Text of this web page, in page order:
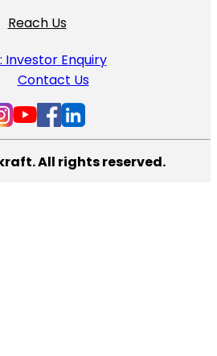
Reach Us
: Investor Enquiry
Contact Us
All rights reserved.